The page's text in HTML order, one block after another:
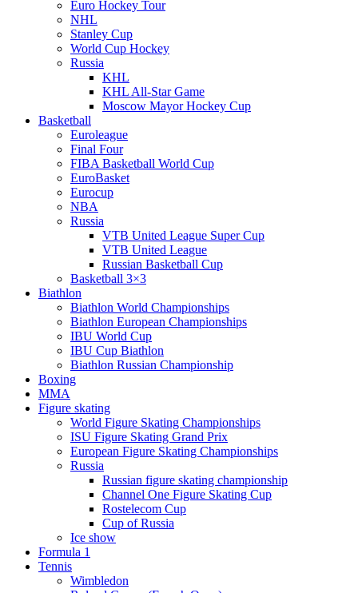
Euro Hockey Tour
NHL
Stanley Cup
World Cup Hockey
Russia
KHL
KHL All-Star Game
Moscow Mayor Hockey Cup
Basketball
Euroleague
Final Four
FIBA Basketball World Cup
EuroBasket
Eurocup
NBA
Russia
VTB United League Super Cup
VTB United League
Russian Basketball Cup
Basketball 3×3
Biathlon
Biathlon World Championships
Biathlon European Championships
IBU World Cup
IBU Cup Biathlon
Biathlon Russian Championship
Boxing
MMA
Figure skating
World Figure Skating Championships
ISU Figure Skating Grand Prix
European Figure Skating Championships
Russia
Russian figure skating championship
Channel One Figure Skating Cup
Rostelecom Cup
Cup of Russia
Ice show
Formula 1
Tennis
Wimbledon